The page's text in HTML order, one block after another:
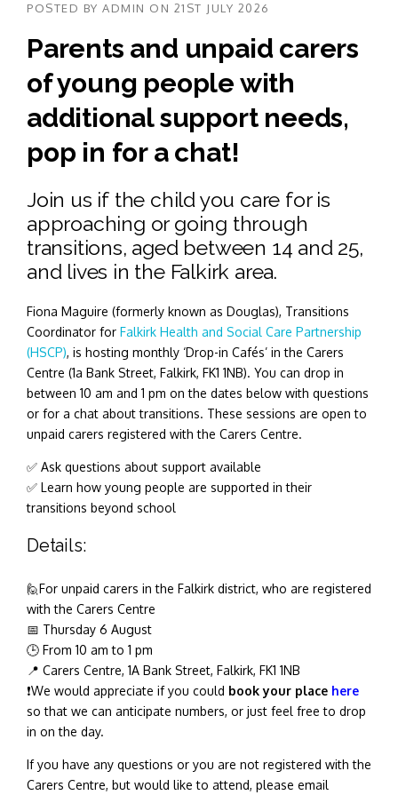
POSTED BY ADMIN ON 21ST JULY 2026
Parents and unpaid carers
of young people with
additional support needs,
pop in for a chat!
Join us if the child you care for is
approaching or going through
transitions, aged between 14 and 25,
and lives in the Falkirk area.
Fiona Maguire (formerly known as Douglas), Transitions
Coordinator for Falkirk Health and Social Care Partnership
(HSCP), is hosting monthly ‘Drop-in Cafés’ in the Carers
Centre (1a Bank Street, Falkirk, FK1 1NB). You can drop in
between 10 am and 1 pm on the dates below with questions
or for a chat about transitions. These sessions are open to
unpaid carers registered with the Carers Centre.
✅ Ask questions about support available
✅ Learn how young people are supported in their
transitions beyond school
Details:
🙋For unpaid carers in the Falkirk district, who are registered
with the Carers Centre
📅 Thursday 6 August
🕒 From 10 am to 1 pm
📍 Carers Centre, 1A Bank Street, Falkirk, FK1 1NB
❗We would appreciate if you could book your place here
so that we can anticipate numbers, or just feel free to drop
in on the day.
If you have any questions or you are not registered with the
Carers Centre, but would like to attend, please email